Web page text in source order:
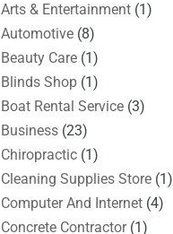
Arts & Entertainment (1)
Automotive (8)
Beauty Care (1)
Blinds Shop (1)
Boat Rental Service (3)
Business (23)
Chiropractic (1)
Cleaning Supplies Store (1)
Computer And Internet (4)
Concrete Contractor(1)